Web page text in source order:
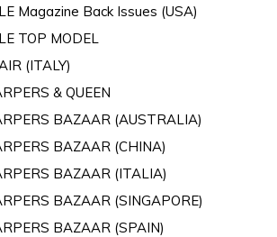
Magazine Back Issues (USA)
TOP MODEL
(ITALY)
& QUEEN
BAZAAR (AUSTRALIA)
BAZAAR (CHINA)
BAZAAR (ITALIA)
BAZAAR (SINGAPORE)
BAZAAR (SPAIN)